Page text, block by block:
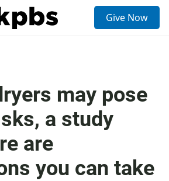
Give Now
may pose
a study
are
you can take